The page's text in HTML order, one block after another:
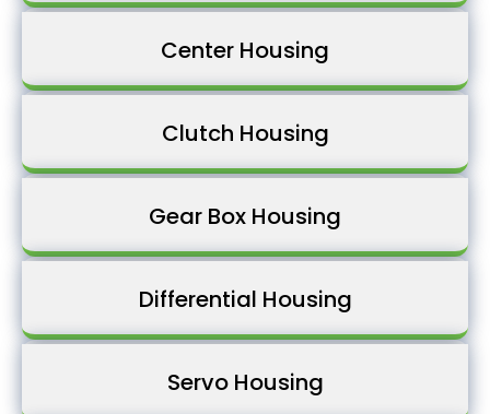
Center Housing
Clutch Housing
Gear Box Housing
Differential Housing
Servo Housing